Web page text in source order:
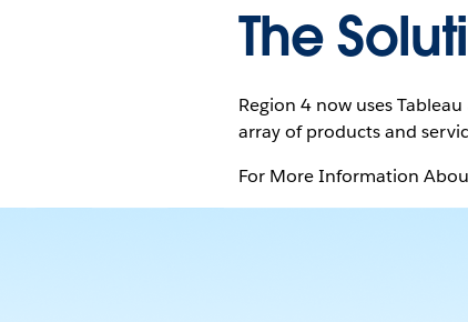
The
Region 4 now uses
array of products and
For More Information